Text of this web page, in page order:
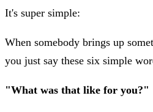
It's super simple:
When somebody brings up
you just say these six simple
"What was that like for you?"